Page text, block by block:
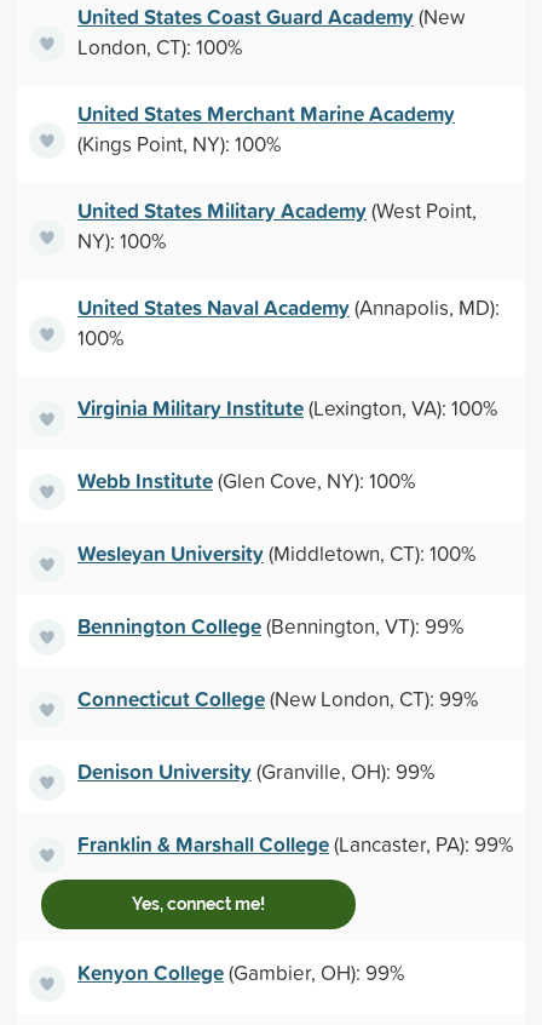
United States Coast Guard Academy(New
London, CT): 100%
United States Merchant Marine Academy
(Kings Point, NY): 100%
United States Military Academy(West Point,
NY): 100%
United States Naval Academy(Annapolis, MD):
100%
Virginia Military Institute(Lexington, VA): 100%
Webb Institute(Glen Cove, NY): 100%
Wesleyan University(Middletown, CT): 100%
Bennington College(Bennington, VT): 99%
Connecticut College(New London, CT): 99%
Denison University(Granville, OH): 99%
Franklin & Marshall College(Lancaster, PA): 99%
Yes, connect me!
Kenyon College(Gambier, OH): 99%